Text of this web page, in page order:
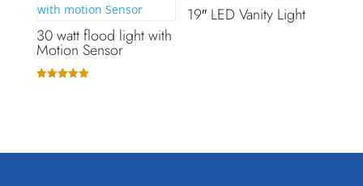
30 watt flood light with
Motion Sensor
19″ LED Vanity Light